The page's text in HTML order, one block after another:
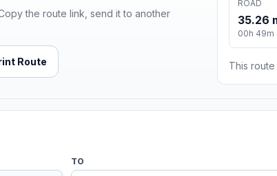
the route link, send it to another
Route
ROAD
35.26
00h 49m
This
TO